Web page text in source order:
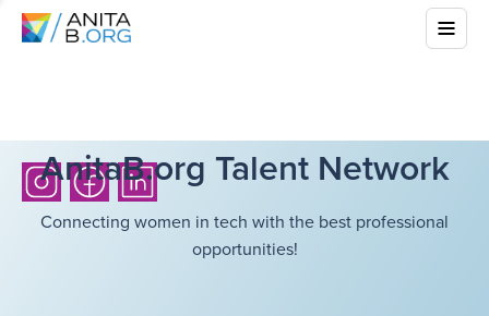
AnitaB.org Talent Network
Connecting women in tech with the best professional
opportunities!